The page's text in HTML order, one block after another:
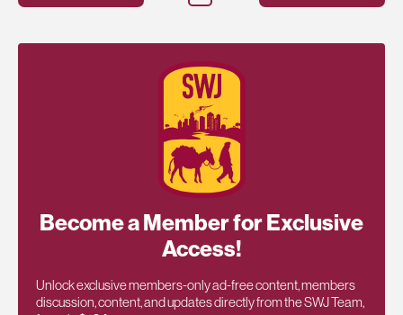
Become a Member for Exclusive
Access!
Unlock exclusive members-only ad-free content, members
discussion, content, and updates directly from the SWJ Team,